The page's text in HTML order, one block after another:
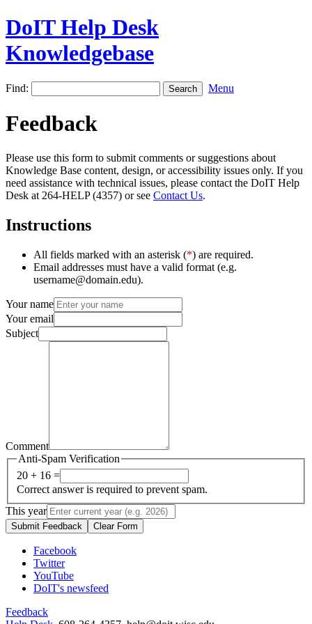
DoIT Help Desk
Knowledgebase
Find: Menu
Feedback
Please use this form to submit comments or suggestions about
Knowledge Base content, design, or accessibility issues only. If you
need assistance with technical issues, please contact the DoIT Help
Desk at 264-HELP (4357) or see Contact Us.
Instructions
All fields marked with an asterisk (*) are required.
Email addresses must have a valid format (e.g.
username@domain.edu).
Your name
Your email
Subject
Comment
Anti-Spam Verification
20 + 16 =
Correct answer is required to prevent spam.
This year
Submit Feedback Clear Form
Facebook
Twitter
YouTube
DoIT's newsfeed
Feedback